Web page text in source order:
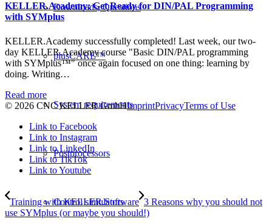
Downloads, Questions
plusCARE™
System requirements
Postprocessors
Control simulators
KELLER.Academy: Get Ready for DIN/PAL Programming
with SYMplus
KELLER.Academy successfully completed! Last week, our two-
day KELLER.Academy course "Basic DIN/PAL programming
with SYMplus™" once again focused on one thing: learning by
doing. Writing…
Read more
© 2026 CNC KELLER GmbHImprintPrivacyTerms of Use
Link to Facebook
Link to Instagram
Link to LinkedIn
Link to TikTok
Link to Youtube
Training with KELLER.Software 3 Reasons why you should not
use SYMplus (or maybe you should!)